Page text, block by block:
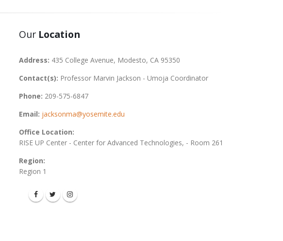
Our Location
Address: 435 College Avenue, Modesto, CA 95350
Contact(s): Professor Marvin Jackson - Umoja Coordinator
Phone: 209-575-6847
Email: jacksonma@yosemite.edu
Office Location:
RISE UP Center - Center for Advanced Technologies, - Room 261
Region:
Region 1